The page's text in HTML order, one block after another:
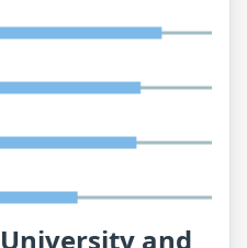
and